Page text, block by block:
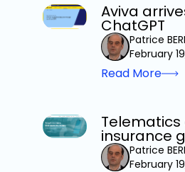
Aviva
ChatGPT
Patrice
February
Read More
Telematics
insurance
Patrice
February